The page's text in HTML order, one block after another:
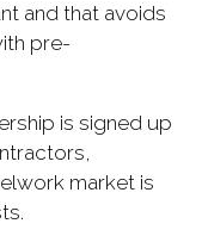
and that avoids
pre-
is signed up
market is